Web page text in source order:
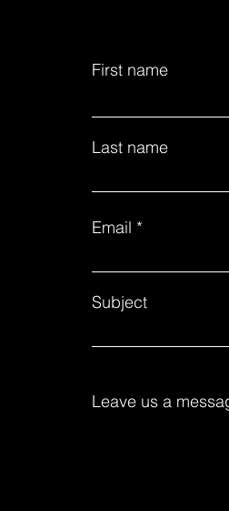
First name
Last name
Email
Subject
Leave us a